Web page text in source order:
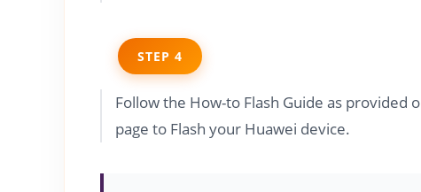
STEP 4
Follow the How-to Flash Guide as provided
page to Flash your Huawei device.